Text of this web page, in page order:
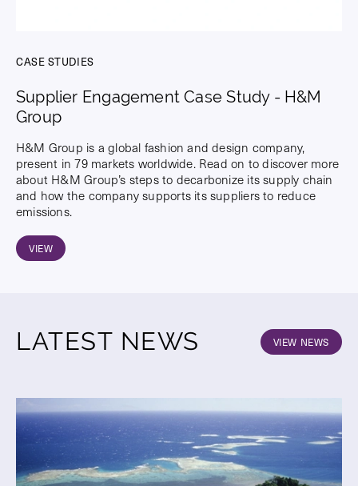
CASE STUDIES
Supplier Engagement Case Study - H&M
Group
H&M Group is a global fashion and design company,
present in 79 markets worldwide. Read on to discover more
about H&M Group’s steps to decarbonize its supply chain
and how the company supports its suppliers to reduce
emissions.
VIEW
LATEST NEWS VIEW NEWS